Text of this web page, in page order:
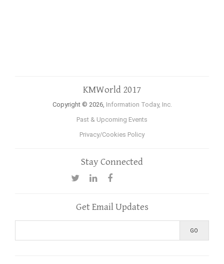
KMWorld 2017
Copyright © 2026, Information Today, Inc.
Past & Upcoming Events
Privacy/Cookies Policy
Stay Connected
Get Email Updates